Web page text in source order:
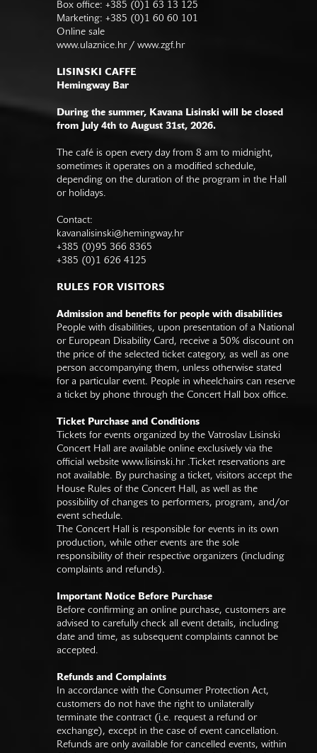
Box office: +385 (0)1 63 13 125
Marketing: +385 (0)1 60 60 101
Online sale
www.ulaznice.hr / www.zgf.hr
LISINSKI CAFFE
Hemingway Bar
During the summer, Kavana Lisinski will be closed
from July 4th to August 31st, 2026.
The café is open every day from 8 am to midnight,
sometimes it operates on a modified schedule,
depending on the duration of the program in the Hall
or holidays.
Contact:
kavanalisinski@hemingway.hr
+385 (0)95 366 8365
+385 (0)1 626 4125
RULES FOR VISITORS
Admission and benefits for people with disabilities
People with disabilities, upon presentation of a National
or European Disability Card, receive a 50% discount on
the price of the selected ticket category, as well as one
person accompanying them, unless otherwise stated
for a particular event. People in wheelchairs can reserve
a ticket by phone through the Concert Hall box office.
Ticket Purchase and Conditions
Tickets for events organized by the Vatroslav Lisinski
Concert Hall are available online exclusively via the
official website www.lisinski.hr.Ticket reservations are
not available. By purchasing a ticket, visitors accept the
House Rules of the Concert Hall, as well as the
possibility of changes to performers, program, and/or
event schedule.
The Concert Hall is responsible for events in its own
production, while other events are the sole
responsibility of their respective organizers (including
complaints and refunds).
Important Notice Before Purchase
Before confirming an online purchase, customers are
advised to carefully check all event details, including
date and time, as subsequent complaints cannot be
accepted.
Refunds and Complaints
In accordance with the Consumer Protection Act,
customers do not have the right to unilaterally
terminate the contract (i.e. request a refund or
exchange), except in the case of event cancellation.
Refunds are only available for cancelled events, within